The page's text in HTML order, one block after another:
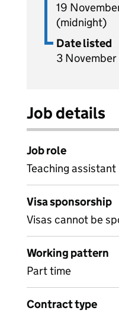
19
(midnight)
Date listed
3
Job details
Job role
Teaching assistant
Visa sponsorship
Visas cannot be
Working pattern
Part time
Contract type